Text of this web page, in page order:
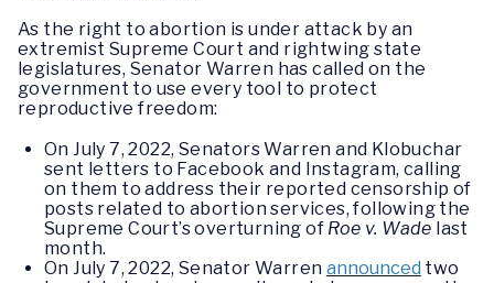
As the right to abortion is under attack by an
extremist Supreme Court and rightwing state
legislatures, Senator Warren has called on the
government to use every tool to protect
reproductive freedom:
On July 7, 2022, Senators Warren and Klobuchar
sent letters to Facebook and Instagram, calling
on them to address their reported censorship of
posts related to abortion services, following the
Supreme Court’s overturning of Roe v. Wade last
month.
On July 7, 2022, Senator Warren announced two